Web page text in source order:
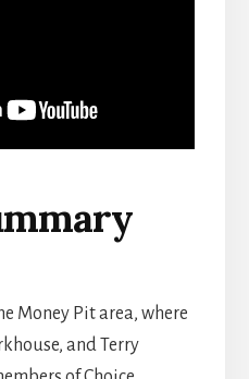
Money Pit area, where
and Terry